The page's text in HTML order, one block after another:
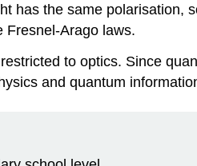
has the same polarisation,
Fresnel-Arago laws.
to optics. Since
and quantum